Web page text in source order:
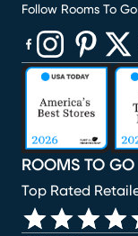
ROOMS TO GO
Top Rated
Follow Rooms To
(opens in new
(opens in new
(opens in